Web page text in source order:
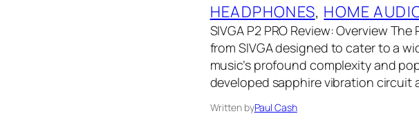
HEADPHONES, HOME
SIVGA P2 PRO Review: Overview
from SIVGA designed to cater to a
music’s profound complexity and
developed sapphire vibration circuit
Written byPaul Cash